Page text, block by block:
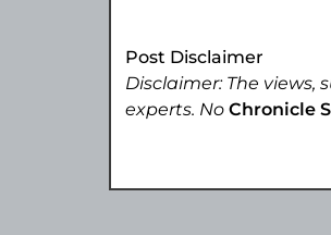
Post Disclaimer
Disclaimer: The views,
experts. No Chronicle